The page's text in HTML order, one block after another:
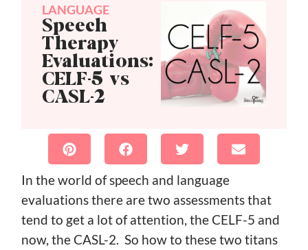
LANGUAGE
Speech
Therapy
Evaluations:
CELF-5 vs
CASL-2
In the world of speech and language
evaluations there are two assessments that
tend to get a lot of attention, the CELF-5 and
now, the CASL-2. So how to these two titans